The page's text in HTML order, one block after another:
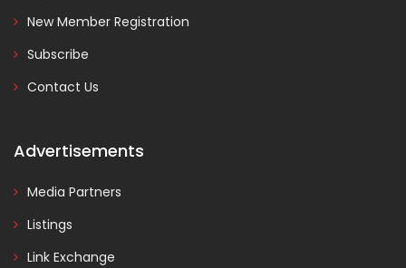
New Member Registration
Subscribe
Contact Us
Advertisements
Media Partners
Listings
Link Exchange